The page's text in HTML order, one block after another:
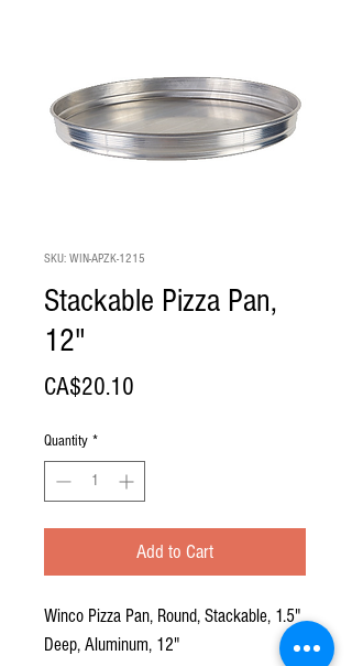
SKU: WIN-APZK-1215
Stackable Pizza Pan,
12"
CA$20.10
Quantity *
Add to Cart
Winco Pizza Pan, Round, Stackable, 1.5"
Deep, Aluminum, 12"